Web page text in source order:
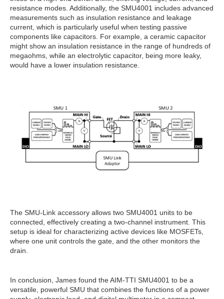
resistance modes. Additionally, the SMU4001 includes advanced
measurements such as insulation resistance and leakage
current, which is particularly useful when testing passive
components like capacitors. For example, a ceramic capacitor
might show an insulation resistance in the range of hundreds of
megaohms, while an electrolytic capacitor, being more leaky,
would have a lower insulation resistance.
The SMU-Link accessory allows two SMU4001 units to be
connected, effectively creating a two-channel instrument. This
setup is ideal for characterizing active devices like MOSFETs,
where one unit controls the gate, and the other monitors the
drain.
In conclusion, James found the AIM-TTI SMU4001 to be a
versatile, powerful SMU that combines the functions of a power